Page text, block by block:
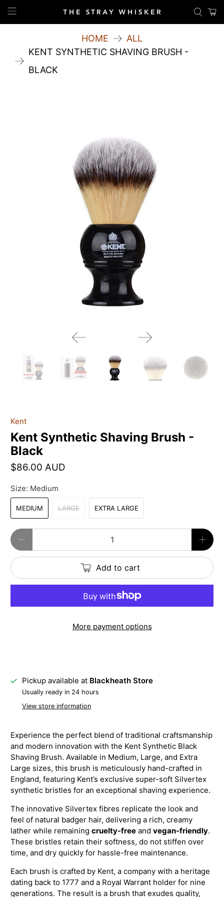
HOME
ALL
KENT SYNTHETIC SHAVING BRUSH -
BLACK
Kent
Kent Synthetic Shaving Brush -
Black
$86.00 AUD
Size: Medium
MEDIUM LARGE EXTRA LARGE
Qty
Add to cart
More payment options
Pickup available at Blackheath Store
Usually ready in 24 hours
View store information
Experience the perfect blend of traditional craftsmanship
and modern innovation with the Kent Synthetic Black
Shaving Brush. Available in Medium, Large, and Extra
Large sizes, this brush is meticulously hand-crafted in
England, featuring Kent’s exclusive super-soft Silvertex
synthetic bristles for an exceptional shaving experience.
The innovative Silvertex fibres replicate the look and
feel of natural badger hair, delivering a rich, creamy
lather while remainingcruelty-free andvegan-friendly.
These bristles retain their softness, do not stiffen over
time, and dry quickly for hassle-free maintenance.
Each brush is crafted by Kent, a company with a heritage
dating back to 1777 and a Royal Warrant holder for nine
generations. The result is a brush that exudes quality,